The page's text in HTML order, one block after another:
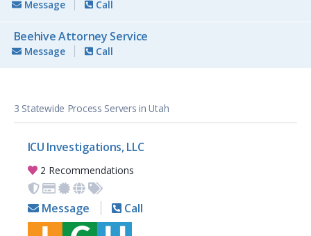
Message Call
Beehive Attorney Service
Message Call
3 Statewide Process Servers in Utah
ICU Investigations, LLC
2 Recommendations
Message Call